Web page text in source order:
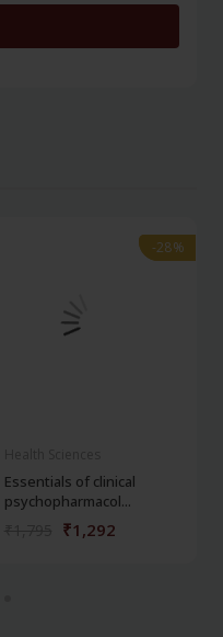
-28%
-28%
Essentials of clinical
psychopharmacol...
₹1,292